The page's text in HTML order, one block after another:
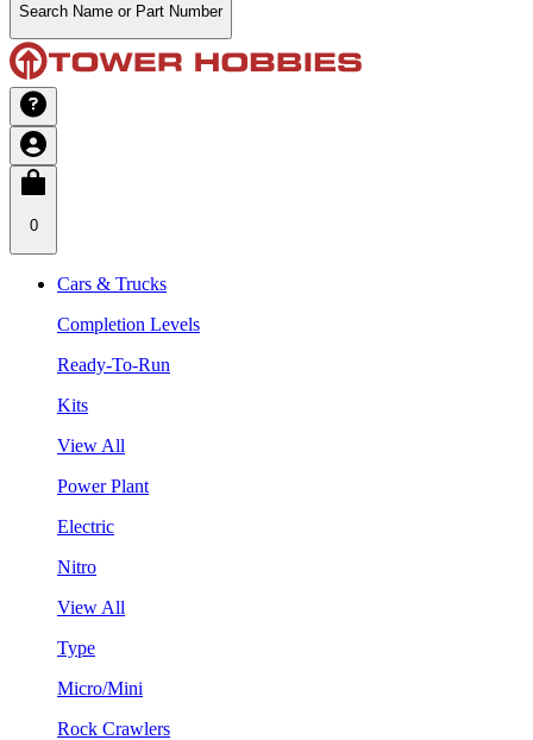
Search Name or Part Number
0
Cars & Trucks
Completion Levels
Ready-To-Run
Kits
View All
Power Plant
Electric
Nitro
View All
Type
Micro/Mini
Rock Crawlers